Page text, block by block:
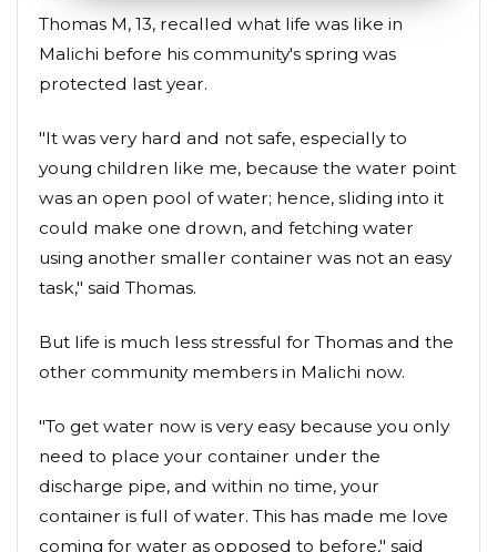
Thomas M, 13, recalled what life was like in
Malichi before his community's spring was
protected last year.
"It was very hard and not safe, especially to
young children like me, because the water point
was an open pool of water; hence, sliding into it
could make one drown, and fetching water
using another smaller container was not an easy
task," said Thomas.
But life is much less stressful for Thomas and the
other community members in Malichi now.
"To get water now is very easy because you only
need to place your container under the
discharge pipe, and within no time, your
container is full of water. This has made me love
coming for water as opposed to before," said